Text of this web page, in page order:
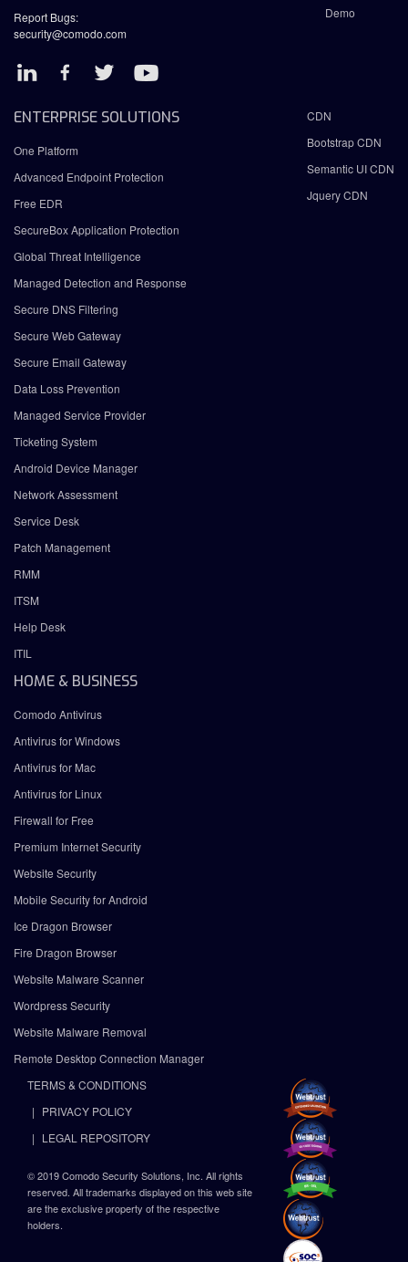
Report Bugs:
security@comodo.com
Demo
ENTERPRISE SOLUTIONS
One Platform
Advanced Endpoint Protection
Free EDR
SecureBox Application Protection
Global Threat Intelligence
Managed Detection and Response
Secure DNS Filtering
Secure Web Gateway
Secure Email Gateway
Data Loss Prevention
Managed Service Provider
Ticketing System
Android Device Manager
Network Assessment
Service Desk
Patch Management
RMM
ITSM
Help Desk
ITIL
CDN
Bootstrap CDN
Semantic UI CDN
Jquery CDN
HOME & BUSINESS
Comodo Antivirus
Antivirus for Windows
Antivirus for Mac
Antivirus for Linux
Firewall for Free
Premium Internet Security
Website Security
Mobile Security for Android
Ice Dragon Browser
Fire Dragon Browser
Website Malware Scanner
Wordpress Security
Website Malware Removal
Remote Desktop Connection Manager
TERMS & CONDITIONS
PRIVACY POLICY
LEGAL REPOSITORY
© 2019 Comodo Security Solutions, Inc. All rights
reserved. All trademarks displayed on this web site
are the exclusive property of the respective
holders.